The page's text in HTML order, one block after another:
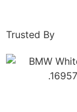
Trusted By